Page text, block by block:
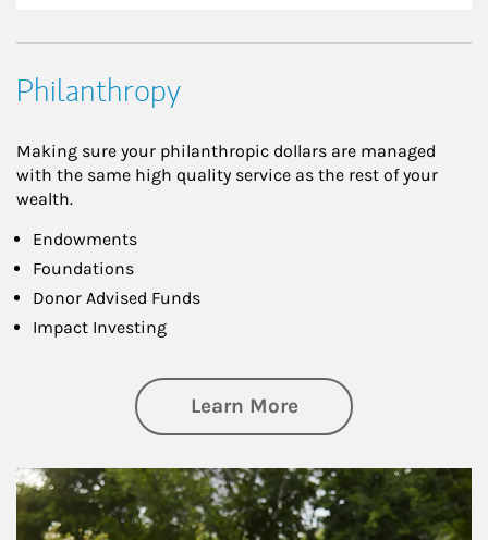
Philanthropy
Making sure your philanthropic dollars are managed
with the same high quality service as the rest of your
wealth.
Endowments
Foundations
Donor Advised Funds
Impact Investing
Learn Moreabout
Article Image